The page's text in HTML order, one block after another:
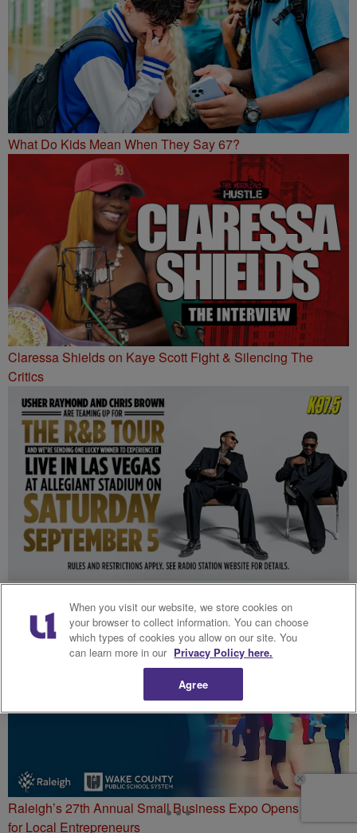
What Do Kids Mean When They Say 67?
Claressa Shields on Kaye Scott Fight & Silencing The
Critics
Raleigh’s 27th Annual Small Business Expo Opens Doors
for Local Entrepreneurs
When you visit our website, we store cookies on
your browser to collect information. You can choose
which types of cookies you allow on our site. You
can learn more in our Privacy Policy here.
Agree